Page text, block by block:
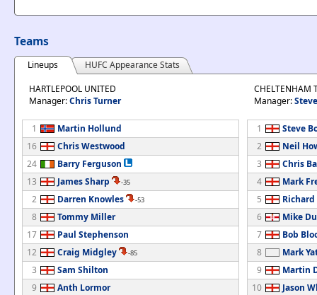
Teams
Lineups
HUFC Appearance Stats
HARTLEPOOL UNITED
Manager:Chris Turner
1
Martin Hollund
16
Chris Westwood
24
Barry Ferguson
13
James Sharp -35
2 Darren Knowles -53
8
Tommy Miller
17
Paul Stephenson
12
Craig Midgley -85
3
Sam Shilton
9
Anth Lormor
CHELTENHAM
Manager:
1
Steve
2
Neil
3
Chris
4
Mark
5
6
Mike
7
Bob
8
Mark
9
Martin
10
Jason